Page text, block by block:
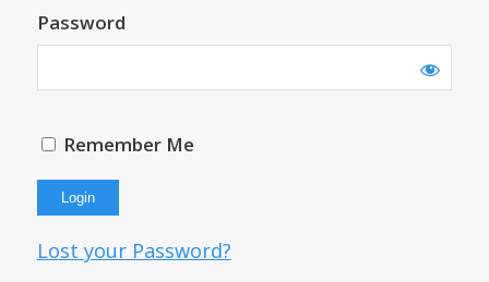
Password
Remember Me
Lost your Password?